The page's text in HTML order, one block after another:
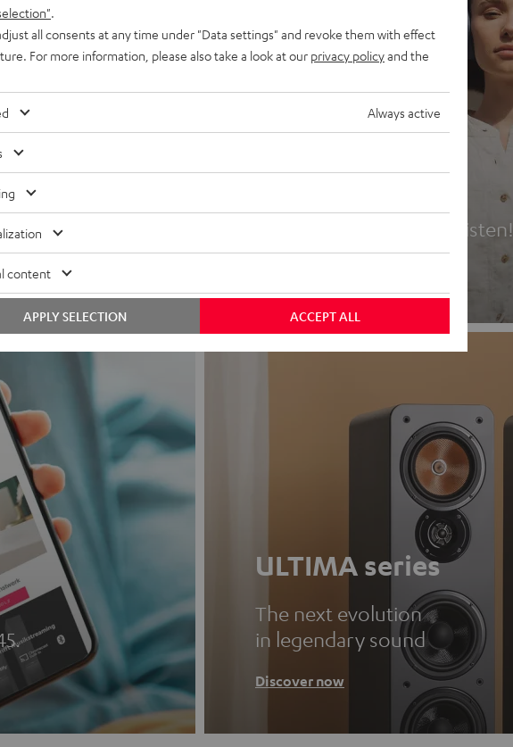
Headphones
Experience love at first listen!
ULTIMA series
The next evolution
in legendary sound
Discover now
all consents at any time under "Data settings" and revoke them with effect
For more information, please also take a look at our privacy policyand the
Always active
content
ACCEPT ALL
APPLY SELECTION